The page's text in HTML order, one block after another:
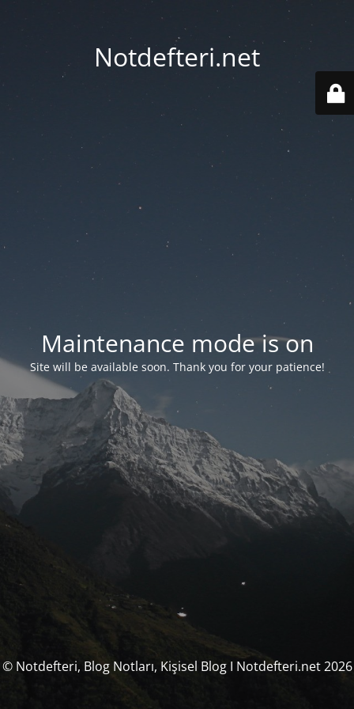
Notdefteri.net
Maintenance mode is on
Site will be available soon. Thank you for your patience!
© Notdefteri, Blog Notları, Kişisel Blog I Notdefteri.net 2026